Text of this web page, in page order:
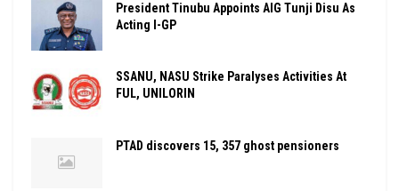
President Tinubu Appoints AIG Tunji Disu As
Acting I-GP
SSANU, NASU Strike Paralyses Activities At
FUL, UNILORIN
PTAD discovers 15, 357 ghost pensioners